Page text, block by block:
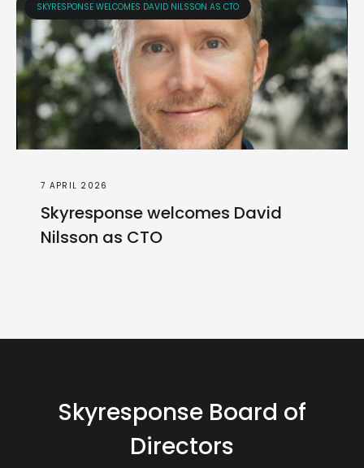
SKYRESPONSE WELCOMES DAVID NILSSON AS CTO
7 APRIL 2026
Skyresponse welcomes David
Nilsson as CTO
Skyresponse Board of
Directors